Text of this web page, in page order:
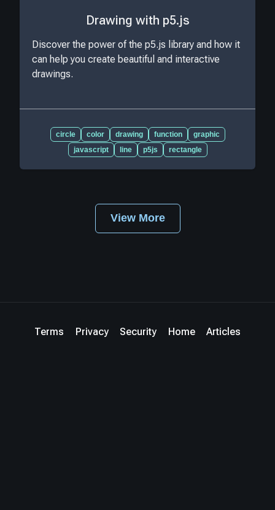
Drawing with p5.js
Discover the power of the p5.js library and how it
can help you create beautiful and interactive
drawings.
circle color drawing function
graphic
javascript
line p5js rectangle
View More
Terms Privacy Security Home Articles